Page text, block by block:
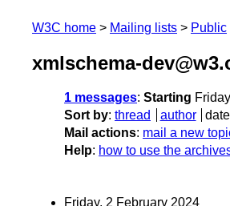
W3C home Mailing lists Public
xmlschema-
1 messages: Starting
Sort by: thread author date
Mail actions: mail a new
Help: how to use the
Friday, 2 February 2024